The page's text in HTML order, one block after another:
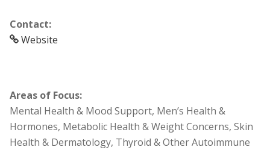
Contact:
Website
Areas of Focus:
Mental Health & Mood Support, Men’s Health &
Hormones, Metabolic Health & Weight Concerns, Skin
Health & Dermatology, Thyroid & Other Autoimmune